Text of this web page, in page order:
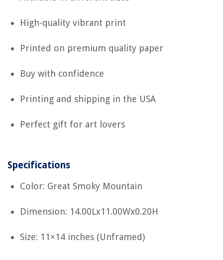
High-quality vibrant print
Printed on premium quality paper
Buy with confidence
Printing and shipping in the USA
Perfect gift for art lovers
Specifications
Color: Great Smoky Mountain
Dimension: 14.00Lx11.00Wx0.20H
Size: 11×14 inches (Unframed)